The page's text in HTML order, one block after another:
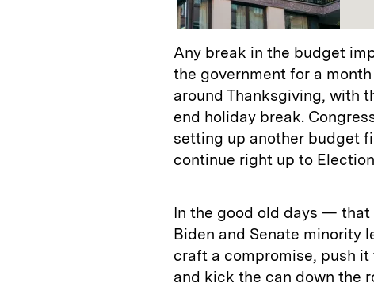
Any break in the budget
the government for a
around Thanksgiving, with
end holiday break.
setting up another budget
continue right up to
In the good old days — that
Biden and Senate minority
craft a compromise, push
and kick the can down the